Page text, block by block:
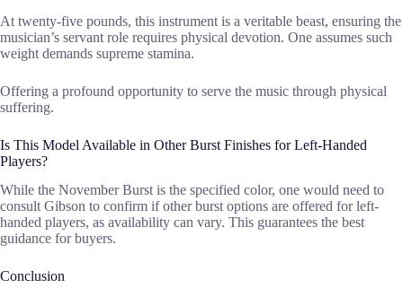
At twenty-five pounds, this instrument is a veritable beast, ensuring the
musician’s servant role requires physical devotion. One assumes such
weight demands supreme stamina.
Offering a profound opportunity to serve the music through physical
suffering.
Is This Model Available in Other Burst Finishes for Left-Handed
Players?
While the November Burst is the specified color, one would need to
consult Gibson to confirm if other burst options are offered for left-
handed players, as availability can vary. This guarantees the best
guidance for buyers.
Conclusion